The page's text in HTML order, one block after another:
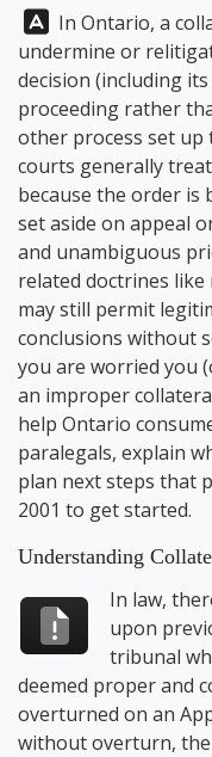
Answer:
In Ontario, a
undermine or
decision (including
proceeding rather
other process set
courts generally
because the order is
set aside on appeal
and unambiguous
related doctrines
may still permit
conclusions without
you are worried you
an improper
help Ontario
paralegals, explain
plan next steps that
2001 to get started.
Understanding
In law,
upon
tribunal
deemed proper and
overturned on an
without overturn, the